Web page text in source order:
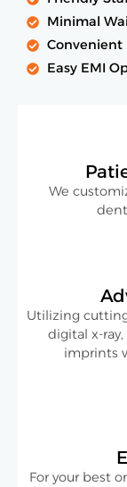
Minimal
Convenient
Easy EMI
We
Utilizing
digital x-
imprints
For your best